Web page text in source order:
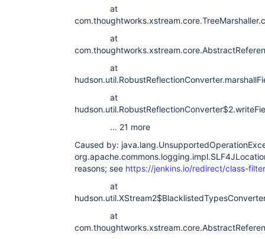
at
at
at
at
... 21 more
Caused by:
reasons; see https://jenkins.io/redirect/class-
at
at